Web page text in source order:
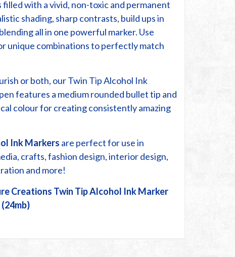
with a vivid, non-toxic and permanent
shading, sharp contrasts, build ups in
all in one powerful marker. Use
unique combinations to perfectly match
or both, our Twin Tip Alcohol Ink
features a medium rounded bullet tip and
colour for creating consistently amazing
Ink Markers are perfect for use in
crafts, fashion design, interior design,
and more!
Creations Twin Tip Alcohol Ink Marker